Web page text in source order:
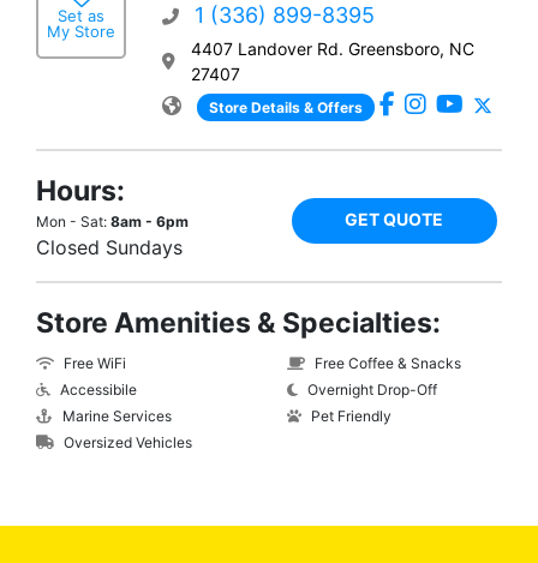
Set as
My Store
1 (336) 899-8395
4407 Landover Rd. Greensboro, NC
27407
Store Details & Offers
Hours:
Mon - Sat: 8am - 6pm
Closed Sundays
GET QUOTE
Store Amenities & Specialties:
Free WiFi
Accessibile
Marine Services
Oversized Vehicles
Free Coffee & Snacks
Overnight Drop-Off
Pet Friendly